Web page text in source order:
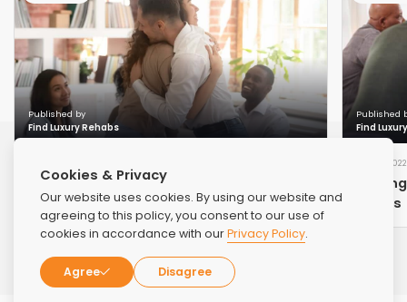
Cookies & Privacy
Our website uses cookies. By using our website and
agreeing to this policy, you consent to our use of
cookies in accordance with ourPrivacy Policy.
Agree Disagree
Published by
Find Luxury Rehabs
Overcoming Addiction: A Journey to
Recovery and Renewal
Published
Find
DEC 9, 2022
Needs